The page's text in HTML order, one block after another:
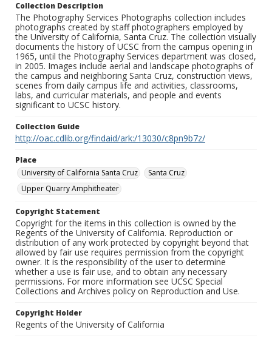
Collection Description
The Photography Services Photographs collection includes
photographs created by staff photographers employed by
the University of California, Santa Cruz. The collection visually
documents the history of UCSC from the campus opening in
1965, until the Photography Services department was closed,
in 2005. Images include aerial and landscape photographs of
the campus and neighboring Santa Cruz, construction views,
scenes from daily campus life and activities, classrooms,
labs, and curricular materials, and people and events
significant to UCSC history.
Collection Guide
http://oac.cdlib.org/findaid/ark:/13030/c8pn9b7z/
Place
University of California Santa Cruz
Santa Cruz
Upper Quarry Amphitheater
Copyright Statement
Copyright for the items in this collection is owned by the
Regents of the University of California. Reproduction or
distribution of any work protected by copyright beyond that
allowed by fair use requires permission from the copyright
owner. It is the responsibility of the user to determine
whether a use is fair use, and to obtain any necessary
permissions. For more information see UCSC Special
Collections and Archives policy on Reproduction and Use.
Copyright Holder
Regents of the University of California